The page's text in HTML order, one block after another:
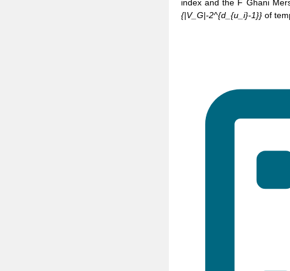
index and the F Ghani
{|V_G|-2^{d_{u_i}-1}}of